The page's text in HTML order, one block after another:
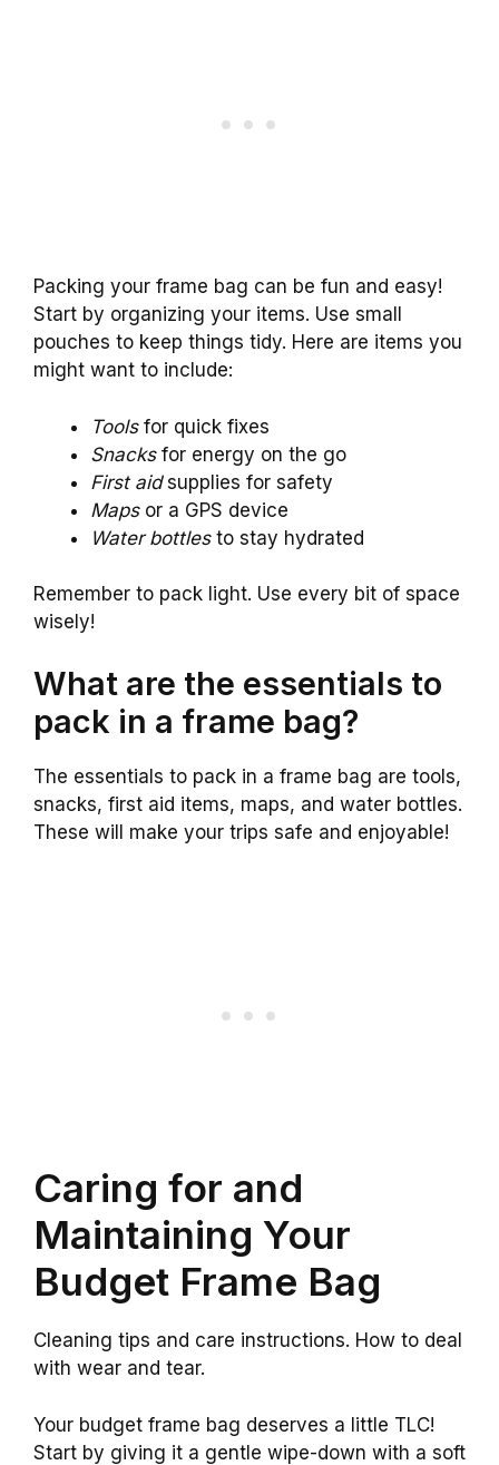
Packing your frame bag can be fun and easy!
Start by organizing your items. Use small
pouches to keep things tidy. Here are items you
might want to include:
Toolsfor quick fixes
Snacksfor energy on the go
First aidsupplies for safety
Mapsor a GPS device
Water bottlesto stay hydrated
Remember to pack light. Use every bit of space
wisely!
What are the essentials to
pack in a frame bag?
The essentials to pack in a frame bag are tools,
snacks, first aid items, maps, and water bottles.
These will make your trips safe and enjoyable!
Caring for and
Maintaining Your
Budget Frame Bag
Cleaning tips and care instructions. How to deal
with wear and tear.
Your budget frame bag deserves a little TLC!
Start by giving it a gentle wipe-down with a soft